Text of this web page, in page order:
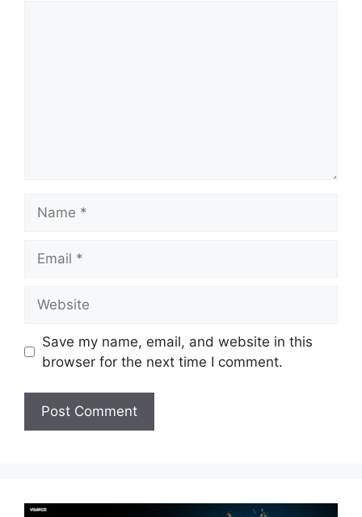
Save my name, email, and website in this
browser for the next time I comment.